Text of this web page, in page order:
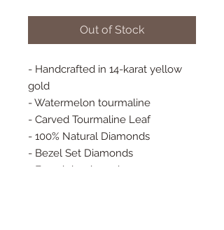
Out of Stock
- Handcrafted in 14-karat yellow
gold
- Watermelon tourmaline
- Carved Tourmaline Leaf
- 100% Natural Diamonds
- Bezel Set Diamonds
- French hook earrings